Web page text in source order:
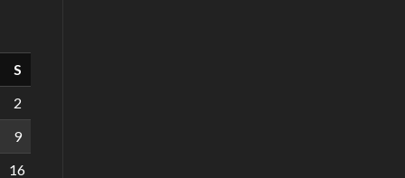
S
2
9
16